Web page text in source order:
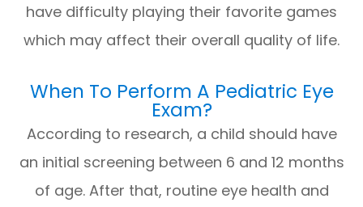
have difficulty playing their favorite games
which may affect their overall quality of life.
When To Perform A Pediatric Eye
Exam?
According to research, a child should have
an initial screening between 6 and 12 months
of age. After that, routine eye health and